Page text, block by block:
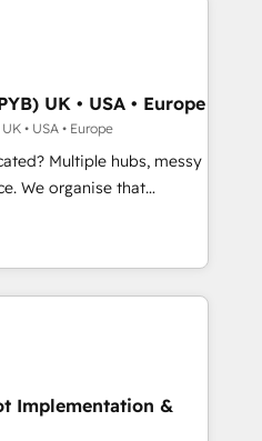
English & French.
Dynamics, Wix,
turning fragmented
ready HubSpot
revenue operations and
built and custom
tech stack. - Custom
and lead
hub setup across
to convert, scale, and
UK • USA • Europe
• USA • Europe
Multiple hubs, messy
put HubSpot to work...
with: • CRM
and team
Salesforce, Pipedrive,
governance for
150+ clients across Sales
Hub, Data Hub and
Implementation &